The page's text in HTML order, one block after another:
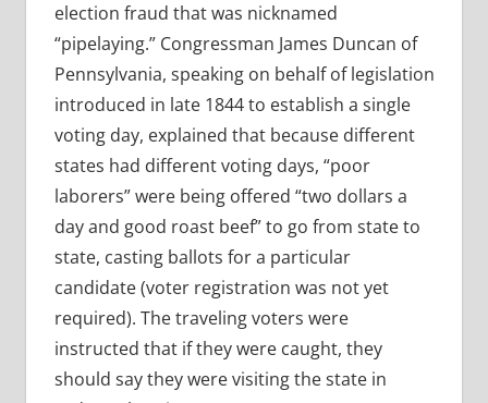
election fraud that was nicknamed
“pipelaying.” Congressman James Duncan of
Pennsylvania, speaking on behalf of legislation
introduced in late 1844 to establish a single
voting day, explained that because different
states had different voting days, “poor
laborers” were being offered “two dollars a
day and good roast beef” to go from state to
state, casting ballots for a particular
candidate (voter registration was not yet
required). The traveling voters were
instructed that if they were caught, they
should say they were visiting the state in